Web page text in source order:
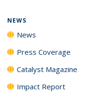
NEWS
News
Press Coverage
Catalyst Magazine
Impact Report